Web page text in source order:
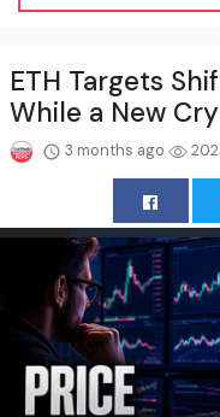
ETH Targets
While a New
3 months ago